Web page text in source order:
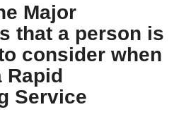
Major
that a person is
consider when
Rapid
Service